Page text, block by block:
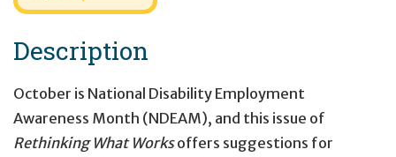
Description
October is National Disability Employment
Awareness Month (NDEAM), and this issue of
Rethinking What Worksoffers suggestions for